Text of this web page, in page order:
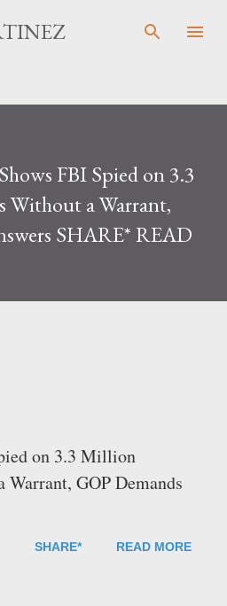
main content
FBI Spied on 3.3
Without a Warrant,
SHARE* READ
on 3.3 Million
GOP Demands
SHARE* READ MORE